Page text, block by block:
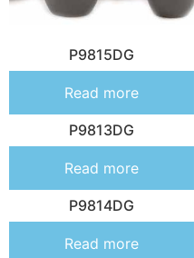
P9815DG
Read more
P9813DG
Read more
P9814DG
Read more